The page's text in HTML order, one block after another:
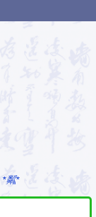
*粼*